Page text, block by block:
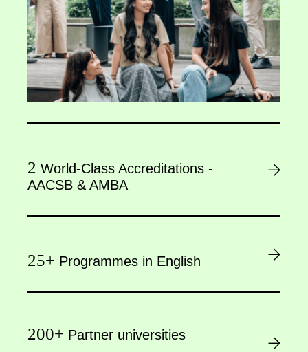
2 World-Class Accreditations -
AACSB & AMBA
25+ Programmes in English
200+ Partner universities